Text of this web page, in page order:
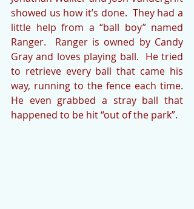
showed us how it’s done.  They had a
little help from a “ball boy” named
Ranger.  Ranger is owned by Candy
Gray and loves playing ball.  He tried
to retrieve every ball that came his
way, running to the fence each time.
He even grabbed a stray ball that
happened to be hit “out of the park”.